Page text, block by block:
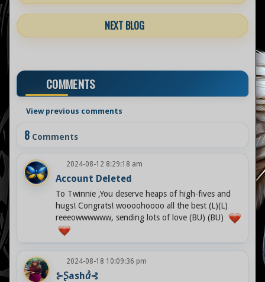
NEXT BLOG
COMMENTS
View previous comments
8 Comments
2024-08-12 8:29:18 am
Account Deleted
To Twinnie ,You deserve heaps of high-fives and
hugs! Congrats! woooohoooo all the best (L)(L)
reeeowwwwww, sending lots of love (BU) (BU)
2024-08-18 10:09:36 pm
⊱Ʂashꞻ⊰